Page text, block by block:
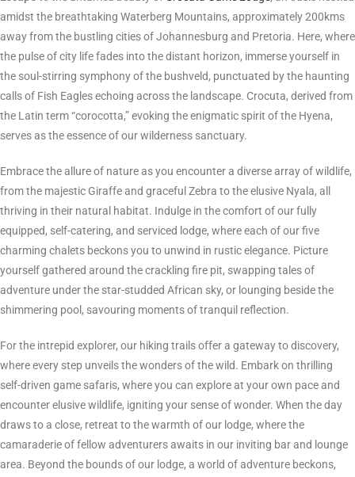
amidst the breathtaking Waterberg Mountains, approximately 200kms
away from the bustling cities of Johannesburg and Pretoria. Here, where
the pulse of city life fades into the distant horizon, immerse yourself in
the soul-stirring symphony of the bushveld, punctuated by the haunting
calls of Fish Eagles echoing across the landscape. Crocuta, derived from
the Latin term “corocotta,” evoking the enigmatic spirit of the Hyena,
serves as the essence of our wilderness sanctuary.
Embrace the allure of nature as you encounter a diverse array of wildlife,
from the majestic Giraffe and graceful Zebra to the elusive Nyala, all
thriving in their natural habitat. Indulge in the comfort of our fully
equipped, self-catering, and serviced lodge, where each of our five
charming chalets beckons you to unwind in rustic elegance. Picture
yourself gathered around the crackling fire pit, swapping tales of
adventure under the star-studded African sky, or lounging beside the
shimmering pool, savouring moments of tranquil reflection.
For the intrepid explorer, our hiking trails offer a gateway to discovery,
where every step unveils the wonders of the wild. Embark on thrilling
self-driven game safaris, where you can explore at your own pace and
encounter elusive wildlife, igniting your sense of wonder. When the day
draws to a close, retreat to the warmth of our lodge, where the
camaraderie of fellow adventurers awaits in our inviting bar and lounge
area. Beyond the bounds of our lodge, a world of adventure beckons,